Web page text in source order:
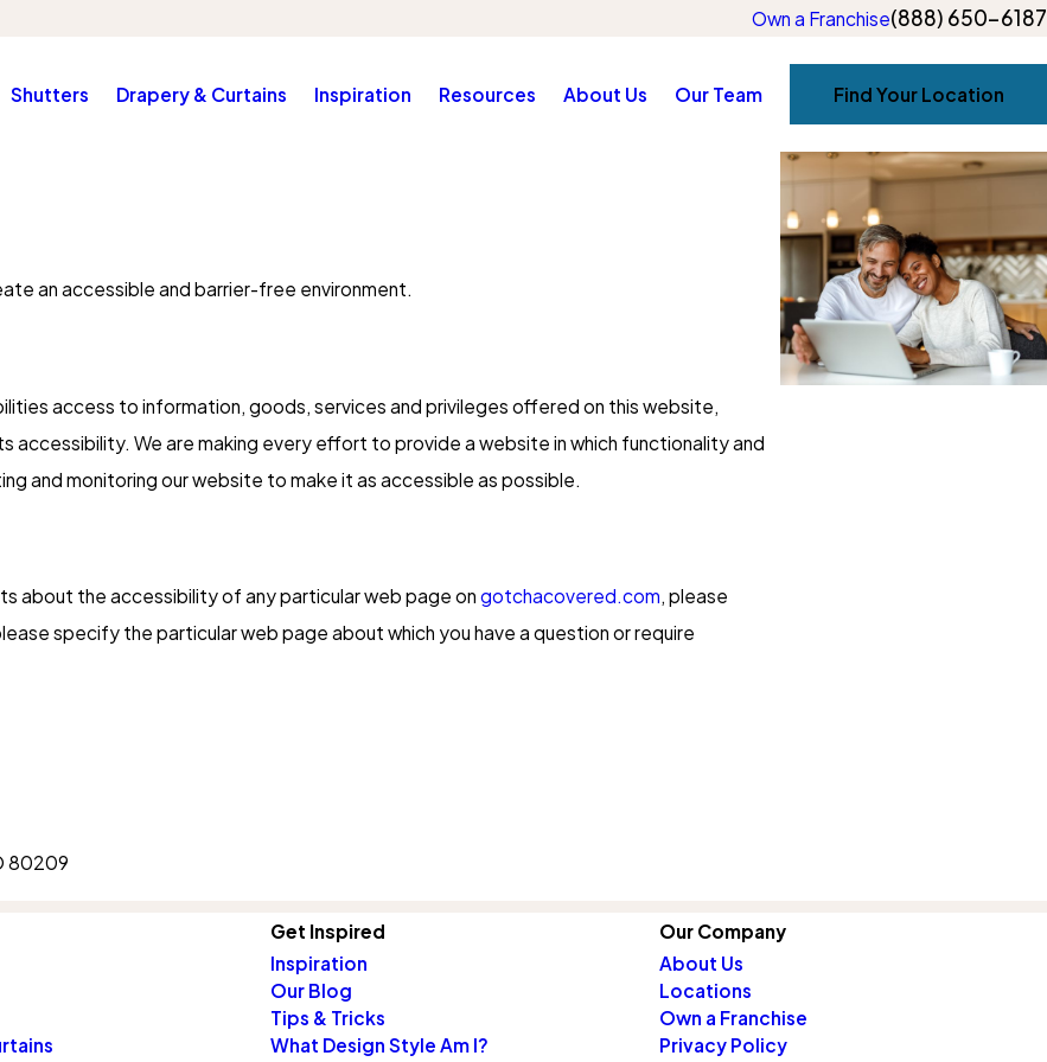
Own a Franchise(888) 650-6187
Shutters Drapery & Curtains Inspiration Resources About Us Our Team Find Your Location
an accessible and barrier-free environment.
access to information, goods, services and privileges offered on this website,
accessibility. We are making every effort to provide a website in which functionality and
and monitoring our website to make it as accessible as possible.
about the accessibility of any particular web page on gotchacovered.com, please
specify the particular web page about which you have a question or require
80209
Get Inspired
Inspiration
Our Blog
Tips & Tricks
What Design Style Am I?
Our Company
About Us
Locations
Own a Franchise
Privacy Policy